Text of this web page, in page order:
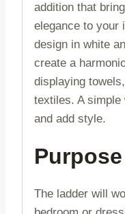
addition that
elegance to your
design in white
create a
displaying
textiles. A
and add style.
Purpose
The ladder will